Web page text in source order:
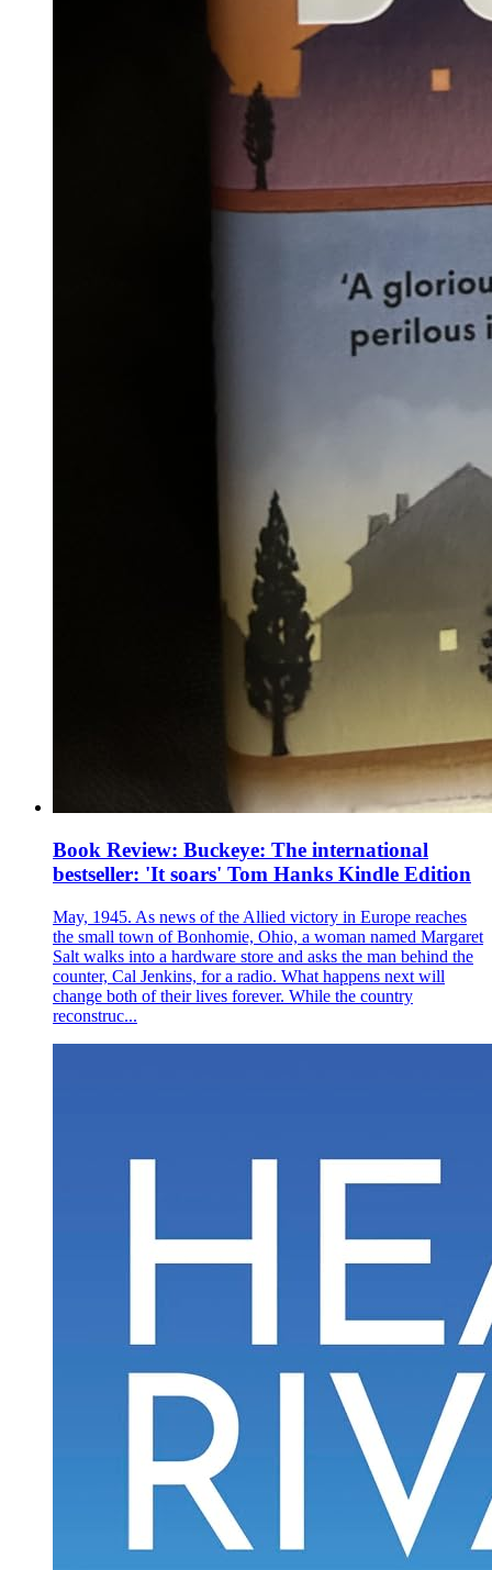
Book Review: Buckeye: The international
bestseller: 'It soars' Tom Hanks Kindle Edition
May, 1945. As news of the Allied victory in Europe reaches
the small town of Bonhomie, Ohio, a woman named Margaret
Salt walks into a hardware store and asks the man behind the
counter, Cal Jenkins, for a radio. What happens next will
change both of their lives forever. While the country
reconstruc...